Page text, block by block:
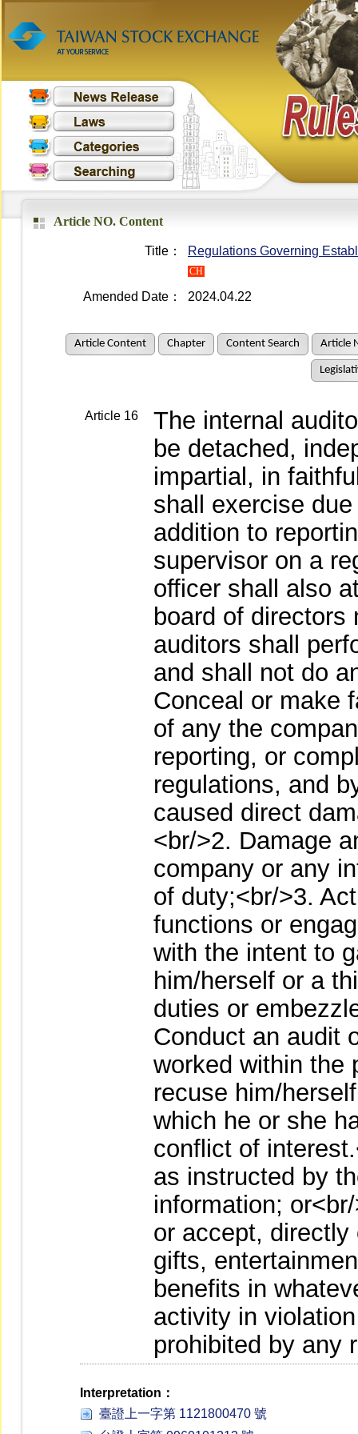
Article NO. Content
Title： Regulations Governing
CH
Amended Date： 2024.04.22
Article Content Chapter Content Search Article
Article 16
The internal
be detached,
impartial, in
shall exercise
addition to
supervisor on a
officer shall also
board of directors
auditors shall
and shall not do
Conceal or make
of any the
reporting, or
regulations, and
caused direct
<br/>2. Damage
company or any
of duty;<br/>3.
functions or
with the intent to
him/herself or a
duties or
Conduct an audit
worked within the
recuse him/
which he or she
conflict of
as instructed by
information;
or accept, directly
gifts,
benefits in
activity in
prohibited by any
Interpretation：
臺證上一字第 1121800470 號